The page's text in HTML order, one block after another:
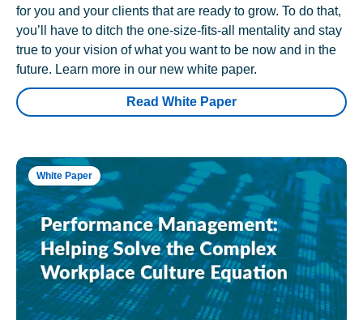
for you and your clients that are ready to grow. To do that,
you’ll have to ditch the one-size-fits-all mentality and stay
true to your vision of what you want to be now and in the
future. Learn more in our new white paper.
Read White Paper
White Paper